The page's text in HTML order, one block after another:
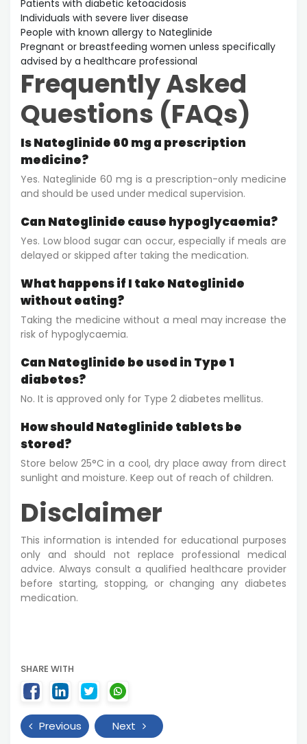
Patients with diabetic ketoacidosis
Individuals with severe liver disease
People with known allergy to Nateglinide
Pregnant or breastfeeding women unless specifically
advised by a healthcare professional
Frequently Asked
Questions (FAQs)
Is Nateglinide 60 mg a prescription
medicine?
Yes. Nateglinide 60 mg is a prescription-only medicine
and should be used under medical supervision.
Can Nateglinide cause hypoglycaemia?
Yes. Low blood sugar can occur, especially if meals are
delayed or skipped after taking the medication.
What happens if I take Nateglinide
without eating?
Taking the medicine without a meal may increase the
risk of hypoglycaemia.
Can Nateglinide be used in Type 1
diabetes?
No. It is approved only for Type 2 diabetes mellitus.
How should Nateglinide tablets be
stored?
Store below 25°C in a cool, dry place away from direct
sunlight and moisture. Keep out of reach of children.
Disclaimer
This information is intended for educational purposes
only and should not replace professional medical
advice. Always consult a qualified healthcare provider
before starting, stopping, or changing any diabetes
medication.
SHARE WITH
Previous Next